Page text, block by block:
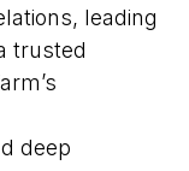
leading
trusted
deep